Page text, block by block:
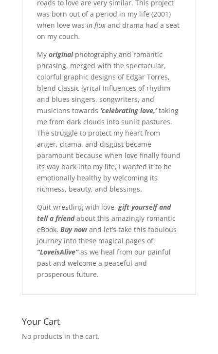
roads to love are very similar. This project
was born out of a period in my life (2001)
when love was in flux and drama had a seat
on my couch.
My originalphotography and romantic
phrasing, merged with the spectacular,
colorful graphic designs of Edgar Torres,
blend classic lyrical influences of rhythm
and blues singers, songwriters, and
musicians towards ‘celebrating love,’taking
me from dark clouds into sunlit pastures.
The struggle to protect my heart from
anger, drama, and disgust became
paramount because when love finally found
its way back into my life, I wanted it to be
emotionally healthy by welcoming its
richness, beauty, and blessings.
Quit wrestling with love, gift yourself and
tell a friendabout this amazingly romantic
eBook. Buy nowand let’s take this fabulous
journey into these magical pages of,
“LoveisAlive”as we heal from our painful
past and welcome a peaceful and
prosperous future.
Your Cart
No products in the cart.